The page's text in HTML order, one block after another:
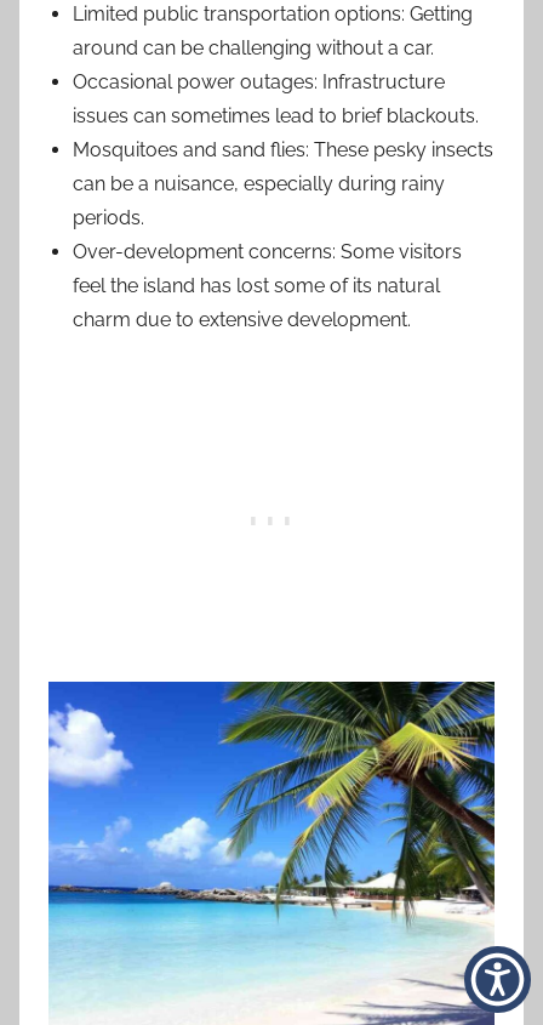
Limited public transportation options: Getting
around can be challenging without a car.
Occasional power outages: Infrastructure
issues can sometimes lead to brief blackouts.
Mosquitoes and sand flies: These pesky insects
can be a nuisance, especially during rainy
periods.
Over-development concerns: Some visitors
feel the island has lost some of its natural
charm due to extensive development.